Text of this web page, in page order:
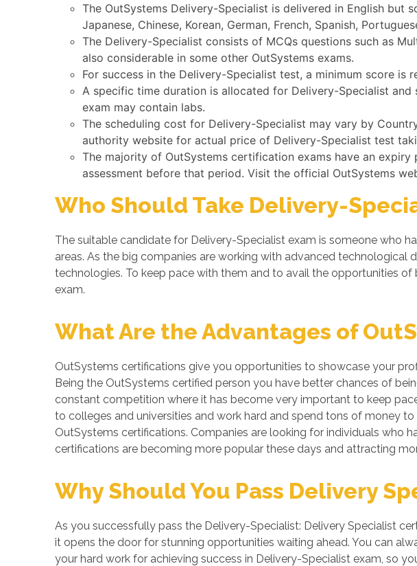
The OutSystems Delivery-Specialist is delivered in English but
Japanese, Chinese, Korean, German, French, Spanish,
The Delivery-Specialist consists of MCQs questions such as
also considerable in some other OutSystems exams.
For success in the Delivery-Specialist test, a minimum score is
A specific time duration is allocated for Delivery-Specialist
exam may contain labs.
The scheduling cost for Delivery-Specialist may vary by
authority website for actual price of Delivery-Specialist test
The majority of OutSystems certification exams have an
assessment before that period. Visit the official OutSystems
Who Should Take Delivery-
The suitable candidate for Delivery-Specialist exam is someone who
areas. As the big companies are working with advanced
technologies. To keep pace with them and to avail the opportunities
exam.
What Are the Advantages of
OutSystems certifications give you opportunities to showcase your
Being the OutSystems certified person you have better chances of
constant competition where it has become very important to keep
to colleges and universities and work hard and spend tons of money
OutSystems certifications. Companies are looking for individuals who
certifications are becoming more popular these days and attracting
Why Should You Pass Delivery
As you successfully pass the Delivery-Specialist: Delivery Specialist
it opens the door for stunning opportunities waiting ahead. You can
your hard work for achieving success in Delivery-Specialist exam, so